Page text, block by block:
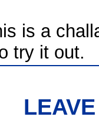
is a
try it out.